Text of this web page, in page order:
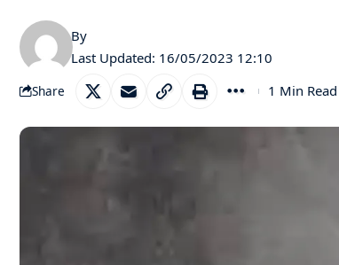
Last Updated: 16/05/2023 12:10
By
Share 1 Min Read